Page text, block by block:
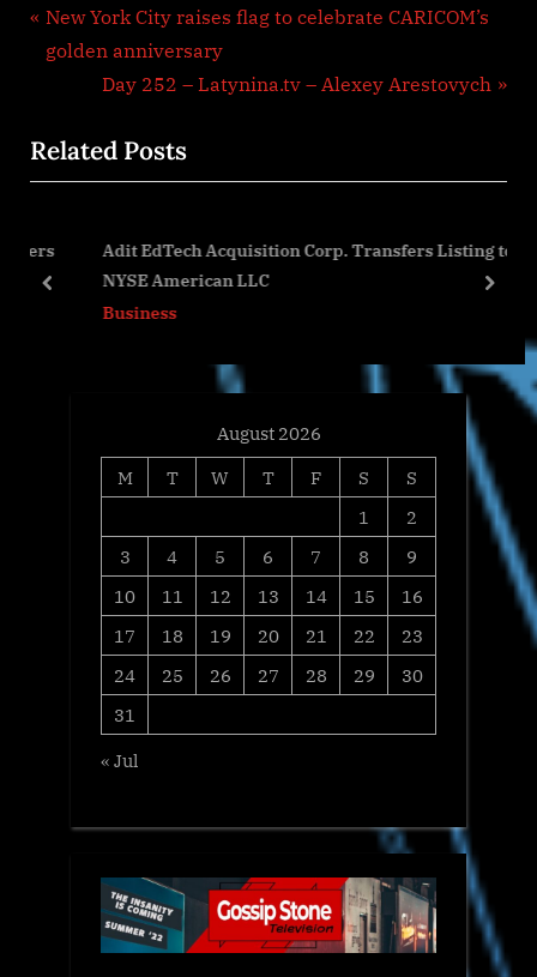
Post
navigation
P
r
i
o
s
P
New York City raises flag to celebrate CARICOM’s
golden anniversary
N
x
t
o
s
t
Day 252 – Latynina.tv – Alexey Arestovych
Related Posts
Adit EdTech Acquisition Corp. Transfers Listing to
NYSE American LLC
Business
prev next
August 2026
M
T W T F S
S
1
2
3
4 5 6 7 8
9
10
11 12 13 14 15
16
17
18 19 20 21 22
23
24
25 26 27 28 29
30
31
« Jul